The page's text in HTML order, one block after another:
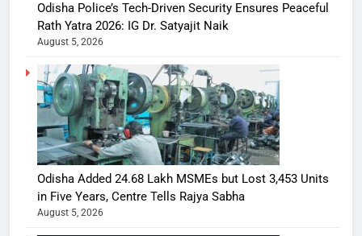
Odisha Police’s Tech-Driven Security Ensures Peaceful
Rath Yatra 2026: IG Dr. Satyajit Naik
August 5, 2026
Odisha Added 24.68 Lakh MSMEs but Lost 3,453 Units
in Five Years, Centre Tells Rajya Sabha
August 5, 2026